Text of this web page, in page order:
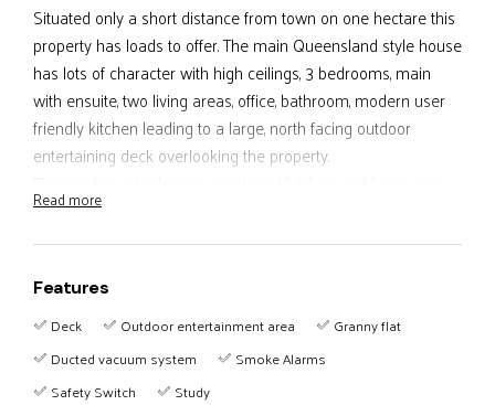
Situated only a short distance from town on one hectare this
property has loads to offer. The main Queensland style house
has lots of character with high ceilings, 3 bedrooms, main
with ensuite, two living areas, office, bathroom, modern user
friendly kitchen leading to a large, north facing outdoor
entertaining deck overlooking the property.
bathroom, patio and a carport.
Other features include a 3 bay garage which can also be
house.
Conveniently located not far from town this property still has
a very pleasant rural feel.
Read more
Features
Deck Outdoor entertainment area
Granny flat
Ducted vacuum system
Smoke Alarms
Safety Switch
Study